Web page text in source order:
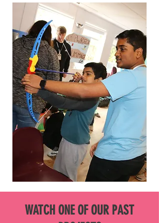
WATCH ONE OF OUR PAST